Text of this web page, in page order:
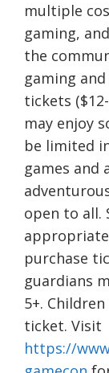
multiple
gaming,
the
gaming
tickets
may enjoy
be limited
games and
open to all.
appropriate
purchase
guardians
5+.
ticket. Visit
https://